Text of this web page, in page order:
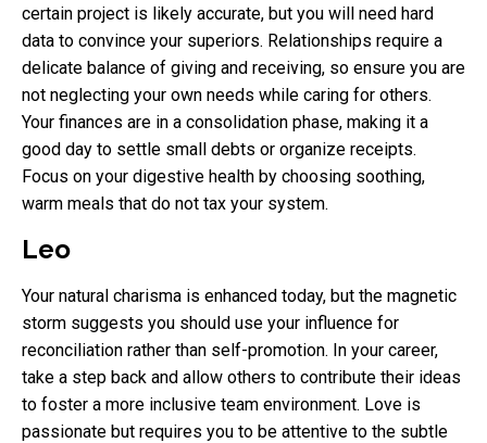
certain project is likely accurate, but you will need hard
data to convince your superiors. Relationships require a
delicate balance of giving and receiving, so ensure you are
not neglecting your own needs while caring for others.
Your finances are in a consolidation phase, making it a
good day to settle small debts or organize receipts.
Focus on your digestive health by choosing soothing,
warm meals that do not tax your system.
Leo
Your natural charisma is enhanced today, but the magnetic
storm suggests you should use your influence for
reconciliation rather than self-promotion. In your career,
take a step back and allow others to contribute their ideas
to foster a more inclusive team environment. Love is
passionate but requires you to be attentive to the subtle